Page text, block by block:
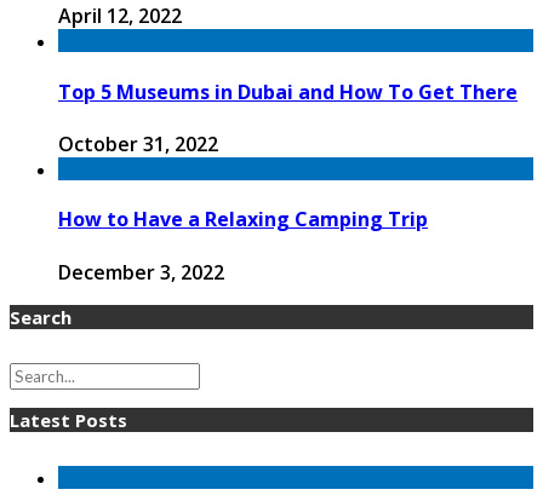
April 12, 2022
Top 5 Museums in Dubai and How To Get There
October 31, 2022
How to Have a Relaxing Camping Trip
December 3, 2022
Search
Latest Posts